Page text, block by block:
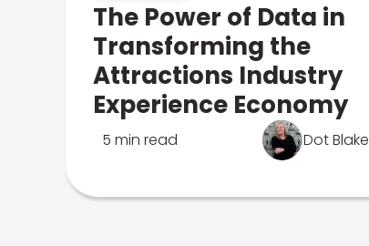
The Power of Data in
Transforming the
Attractions Industry
Experience Economy
5 min read Dot Blake